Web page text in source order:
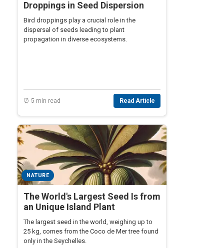
Droppings in Seed Dispersion
Bird droppings play a crucial role in the
dispersal of seeds leading to plant
propagation in diverse ecosystems.
⏰ 5 min read Read Article
NATURE
The World's Largest Seed Is from
an Unique Island Plant
The largest seed in the world, weighing up to
25 kg, comes from the Coco de Mer tree found
only in the Seychelles.